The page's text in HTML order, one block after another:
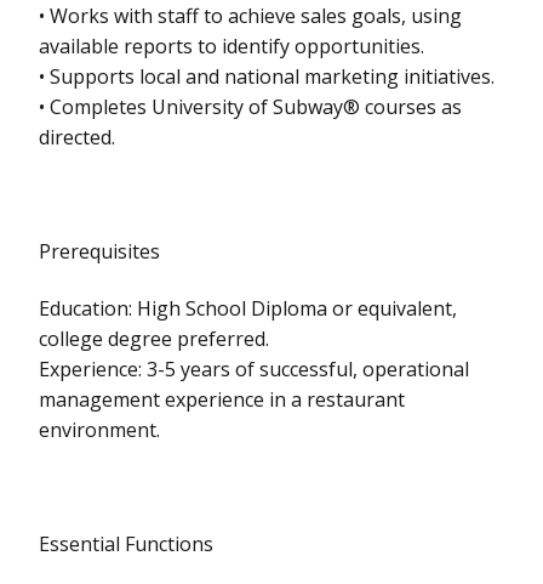
• Works with staff to achieve sales goals, using
available reports to identify opportunities.
• Supports local and national marketing initiatives.
• Completes University of Subway® courses as
directed.
Prerequisites
Education: High School Diploma or equivalent,
college degree preferred.
Experience: 3-5 years of successful, operational
management experience in a restaurant
environment.
Essential Functions